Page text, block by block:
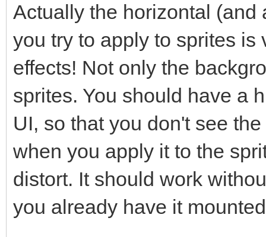
Actually the horizontal (and
you try to apply to sprites is
effects! Not only the
sprites. You should have a
UI, so that you don't see
when you apply it to the
distort. It should work
you already have it